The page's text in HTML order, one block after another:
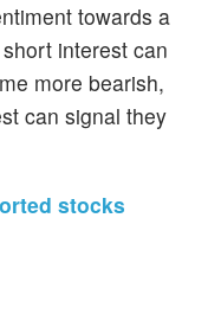
towards a
interest can
more bearish,
can signal they
stocks